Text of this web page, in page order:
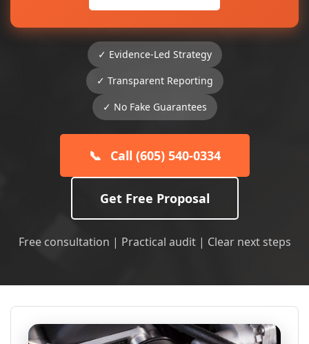
✓ Evidence-Led Strategy
✓ Transparent Reporting
✓ No Fake Guarantees
📞 Call (605) 540-0334
Get Free Proposal
Free consultation | Practical audit | Clear next steps